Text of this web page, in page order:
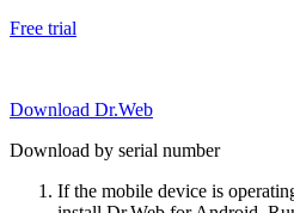
Free trial
Download Dr.Web
Download by serial number
If the mobile device is